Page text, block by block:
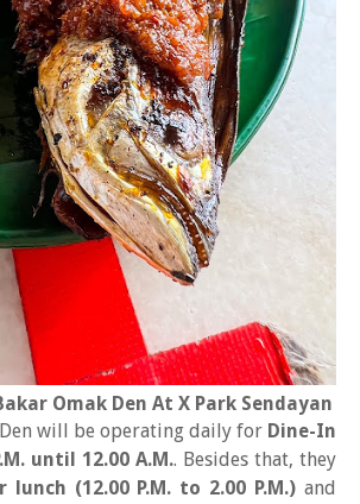
Omak Den At X Park Sendayan
Den will be operating daily for Dine-In
until 12.00 A.M.. Besides that, they
lunch (12.00 P.M. to 2.00 P.M.) and